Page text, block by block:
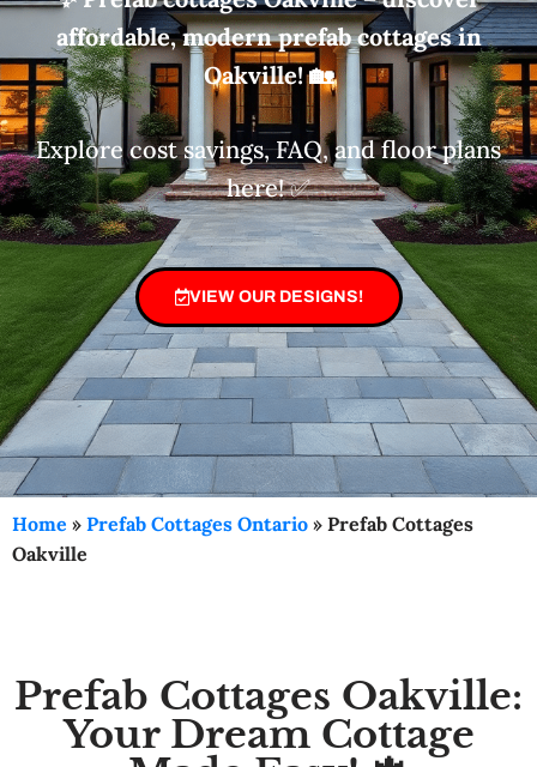
affordable, modern prefab cottages in
Oakville!🏡
Explore cost savings, FAQ, and floor plans
here! ✅
VIEW OUR DESIGNS!
Home » Prefab Cottages Ontario » Prefab Cottages
Oakville
Prefab Cottages Oakville:
Your Dream Cottage